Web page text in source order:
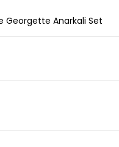
Georgette Anarkali Set